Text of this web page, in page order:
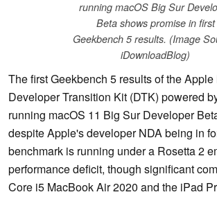
running macOS Big Sur
Beta shows promise in first
Geekbench 5 results. (Image
iDownloadBlog)
The first Geekbench 5 results of the Apple
Developer Transition Kit (DTK) powered
running macOS 11 Big Sur Developer
despite Apple's developer NDA being in
benchmark is running under a Rosetta 2
performance deficit, though significant
Core i5 MacBook Air 2020 and the iPad